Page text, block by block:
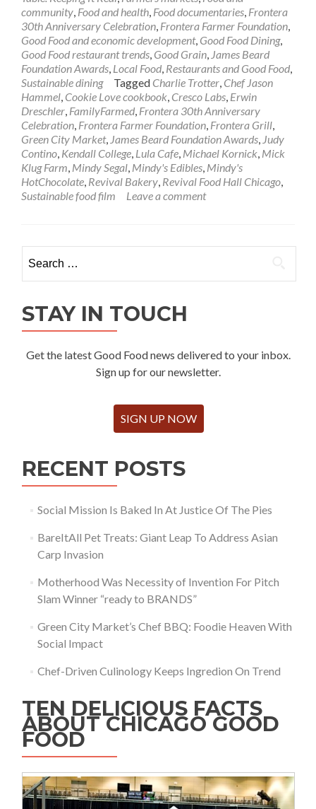
community, Food and health, Food documentaries, Frontera
30th Anniversary Celebration, Frontera Farmer Foundation,
Good Food and economic development, Good Food Dining,
Good Food restaurant trends, Good Grain, James Beard
Foundation Awards, Local Food, Restaurants and Good Food,
Sustainable dining
Tagged Charlie Trotter, Chef Jason
Hammel, Cookie Love cookbook, Cresco Labs, Erwin
Dreschler, FamilyFarmed, Frontera 30th Anniversary
Celebration, Frontera Farmer Foundation, Frontera Grill,
Green City Market, James Beard Foundation Awards, Judy
Contino, Kendall College, Lula Cafe, Michael Kornick, Mick
Klug Farm, Mindy Segal, Mindy's Edibles, Mindy's
HotChocolate, Revival Bakery, Revival Food Hall Chicago,
Sustainable food film
Leave a comment
for:
STAY IN TOUCH
Get the latest Good Food news delivered to your inbox.
Sign up for our newsletter.
SIGN UP NOW
RECENT POSTS
Social Mission Is Baked In At Justice Of The Pies
BareItAll Pet Treats: Giant Leap To Address Asian
Carp Invasion
Motherhood Was Necessity of Invention For Pitch
Slam Winner “ready to BRANDS”
Green City Market’s Chef BBQ: Foodie Heaven With
Social Impact
Chef-Driven Culinology Keeps Ingredion On Trend
TEN DELICIOUS FACTS
ABOUT CHICAGO GOOD
FOOD